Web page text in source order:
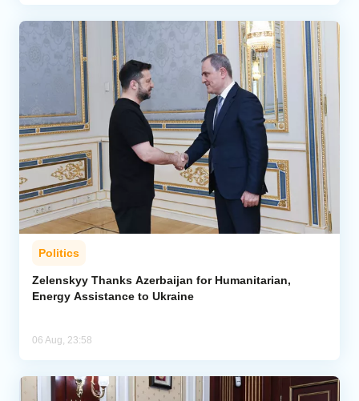
Politics
Zelenskyy Thanks Azerbaijan for Humanitarian,
Energy Assistance to Ukraine
06 Aug, 23:58